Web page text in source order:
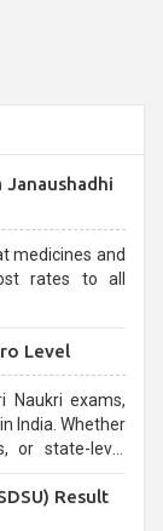
medicines and
rates to all
Level
Naukri exams,
India. Whether
aspirants.
Result